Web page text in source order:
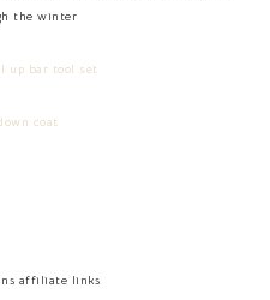
the winter
up bar tool set
coat
affiliate links